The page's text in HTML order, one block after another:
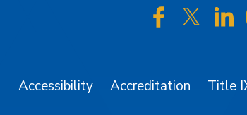
SJSU on
SJSU
Accessibility Accreditation Title